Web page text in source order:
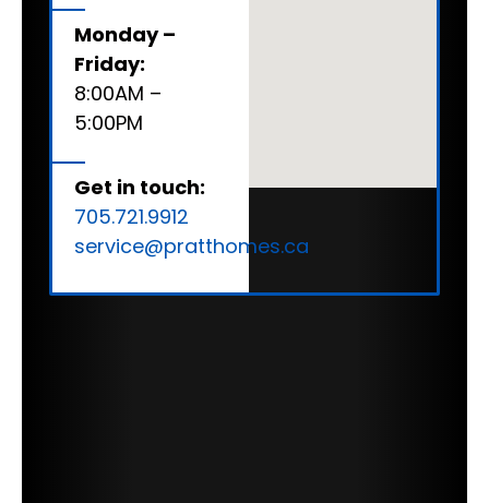
Monday –
Friday:
8:00AM –
5:00PM
Get in touch:
705.721.9912
service@pratthomes.ca